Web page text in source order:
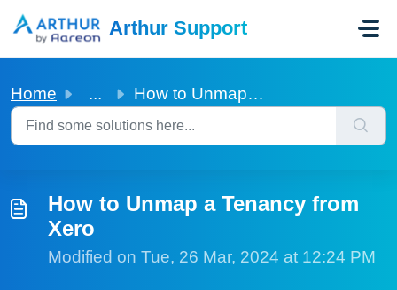
Arthur Support
Home ... How to Unmap a Tenancy from Xero
How to Unmap a Tenancy from
Xero
Modified on Tue, 26 Mar, 2024 at 12:24 PM